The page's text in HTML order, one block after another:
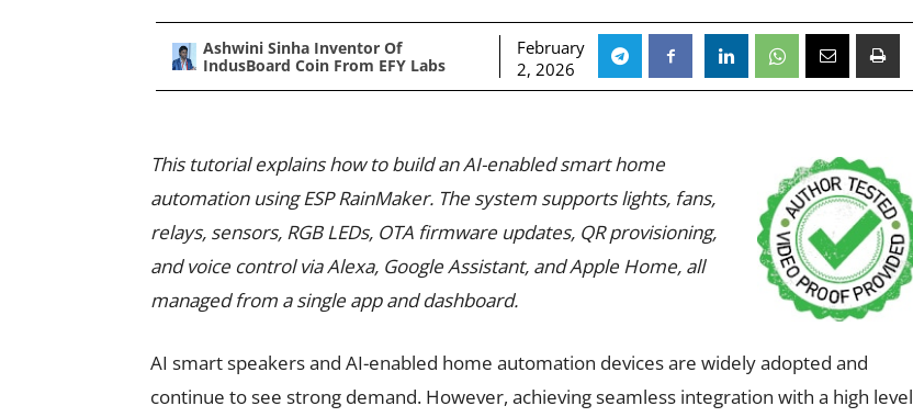
Ashwini Sinha Inventor Of
IndusBoard Coin From EFY Labs
February
2, 2026
This tutorial explains how to build an AI-enabled smart home
automation using ESP RainMaker. The system supports lights, fans,
relays, sensors, RGB LEDs, OTA firmware updates, QR provisioning,
and voice control via Alexa, Google Assistant, and Apple Home, all
managed from a single app and dashboard.
AI smart speakers and AI-enabled home automation devices are widely adopted and
continue to see strong demand. However, achieving seamless integration with a high level